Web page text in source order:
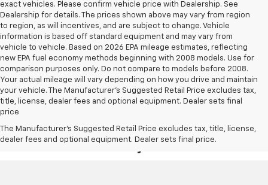
exact vehicles. Please confirm vehicle price with Dealership. See
Dealership for details. The prices shown above may vary from region
to region, as will incentives, and are subject to change. Vehicle
information is based off standard equipment and may vary from
vehicle to vehicle. Based on 2026 EPA mileage estimates, reflecting
new EPA fuel economy methods beginning with 2008 models. Use for
comparison purposes only. Do not compare to models before 2008.
Your actual mileage will vary depending on how you drive and maintain
your vehicle. The Manufacturer's Suggested Retail Price excludes tax,
title, license, dealer fees and optional equipment. Dealer sets final
price
The Manufacturer's Suggested Retail Price excludes tax, title, license,
dealer fees and optional equipment. Dealer sets final price.
Your Deal, Your Way, What A Great
Day!